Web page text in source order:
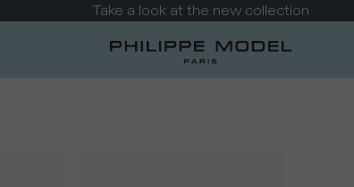
Take a look at the new collection